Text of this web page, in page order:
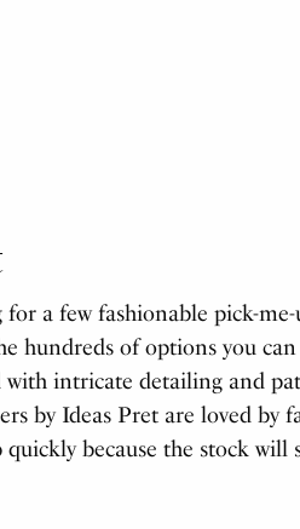
a few fashionable pick-me-
hundreds of options you
with intricate detailing and
by Ideas Pret are loved by
quickly because the stock will